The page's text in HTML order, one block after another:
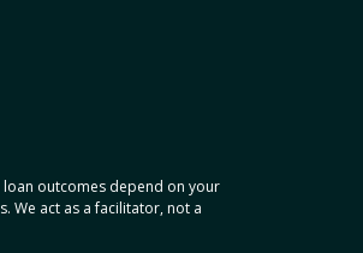
outcomes depend on your
We act as a facilitator, not a